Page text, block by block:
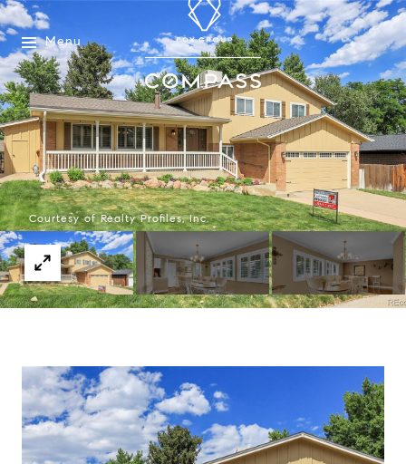
Menu
Courtesy of Realty Profiles, Inc.